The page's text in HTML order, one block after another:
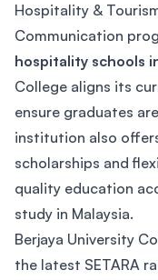
Hospitality &
Communication
hospitality schools
College aligns its
ensure graduates
institution also
scholarships and
quality education
study in Malaysia.
Berjaya University
the latest SETARA